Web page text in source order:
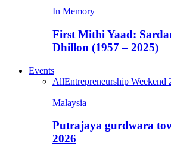
In Memory
First Mithi Yaad:
Dhillon (1957 – 2025)
Events
AllEntrepreneurship Weekend
Malaysia
Putrajaya gurdwara
2026